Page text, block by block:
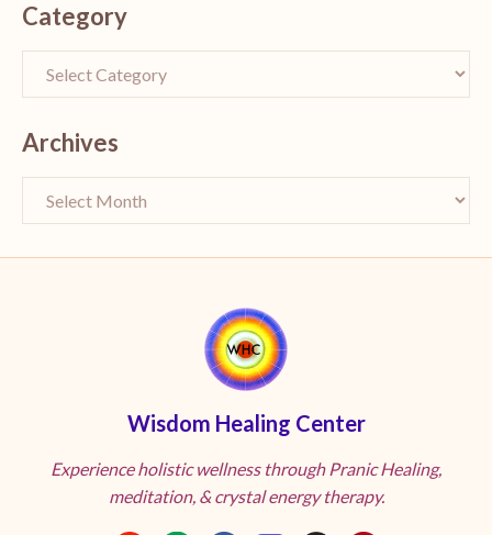
Category
Archives
Wisdom Healing Center
Experience holistic wellness through Pranic Healing,
meditation, & crystal energy therapy.